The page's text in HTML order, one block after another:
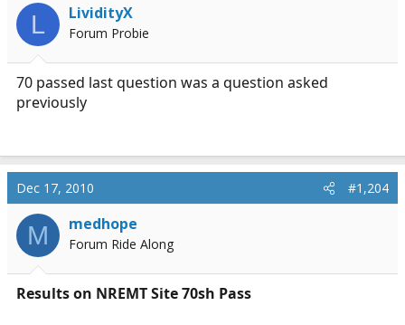
L LividityX
Forum Probie
70 passed last question was a question asked
previously
Dec 17, 2010 #1,204
M medhope
Forum Ride Along
Results on NREMT Site 70sh Pass